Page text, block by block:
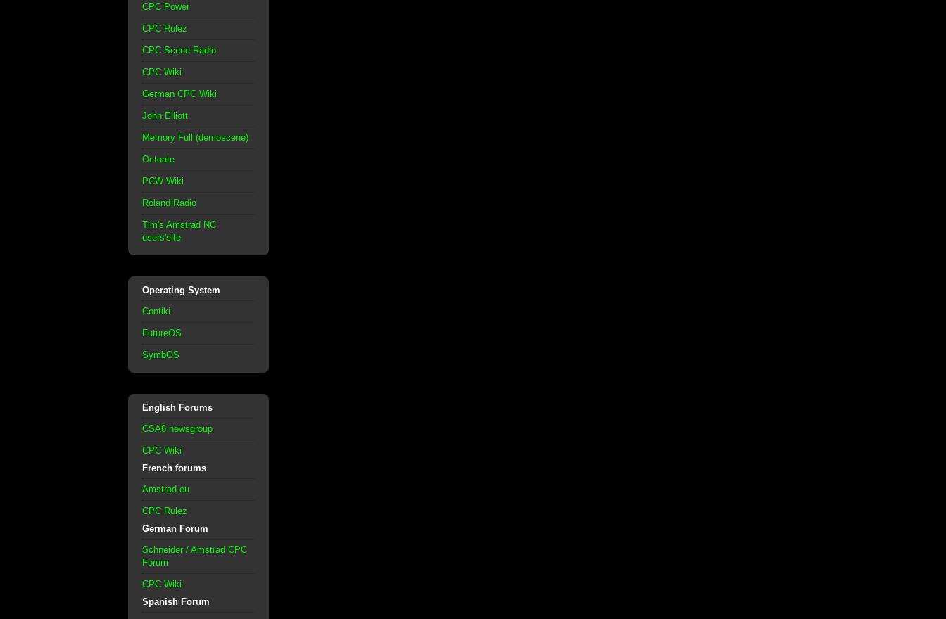
CPC Power
CPC Rulez
CPC Scene Radio
CPC Wiki
German CPC Wiki
John Elliott
Memory Full (demoscene)
Octoate
PCW Wiki
Roland Radio
Tim's Amstrad NC
users'site
Operating System
Contiki
FutureOS
SymbOS
English Forums
CSA8 newsgroup
CPC Wiki
French forums
Amstrad.eu
CPC Rulez
German Forum
Schneider / Amstrad CPC
Forum
CPC Wiki
Spanish Forum